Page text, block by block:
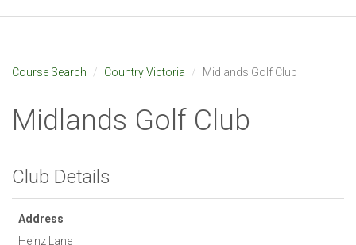
Course Search Country Victoria Midlands Golf Club
Midlands Golf Club
Club Details
Address
Heinz Lane